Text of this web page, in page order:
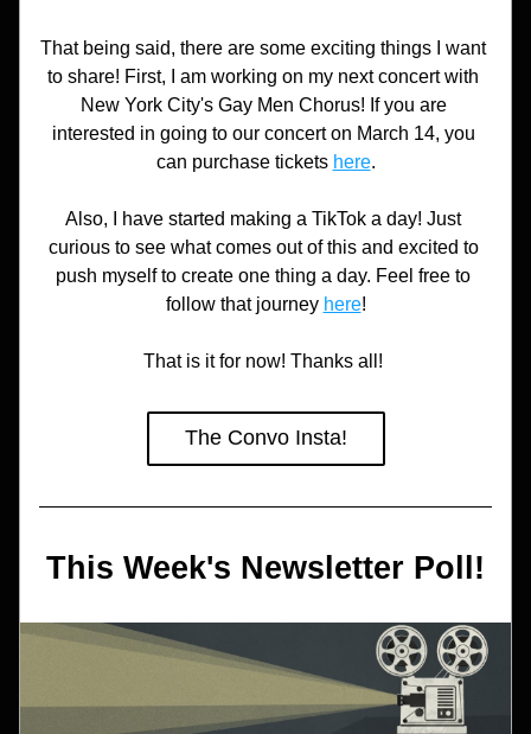
That being said, there are some exciting things I want
to share! First, I am working on my next concert with
New York City's Gay Men Chorus! If you are
interested in going to our concert on March 14, you
can purchase tickets here.
Also, I have started making a TikTok a day! Just
curious to see what comes out of this and excited to
push myself to create one thing a day. Feel free to
follow that journey here!
That is it for now! Thanks all!
The Convo Insta!
This Week's Newsletter Poll!